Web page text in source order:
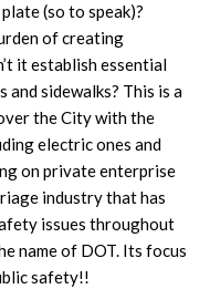
(so to speak)?
of creating
it establish essential
sidewalks? This is a
the City with the
electric ones and
on private enterprise
industry that has
issues throughout
name of DOT. Its focus
safety!!